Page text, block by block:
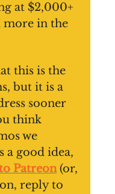
at $2,000+
more in the
this is the
but it is a
sooner
think
we
a good idea,
Patreon(or,
reply to